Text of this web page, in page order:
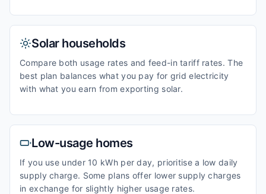
Solar households
Compare both usage rates and feed-in tariff rates. The
best plan balances what you pay for grid electricity
with what you earn from exporting solar.
Low-usage homes
If you use under 10 kWh per day, prioritise a low daily
supply charge. Some plans offer lower supply charges
in exchange for slightly higher usage rates.